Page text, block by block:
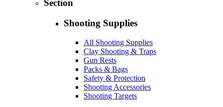
Section
Shooting Supplies
All Shooting Supplies
Clay Shooting & Traps
Gun Rests
Packs & Bags
Safety & Protection
Shooting Accessories
Shooting Targets